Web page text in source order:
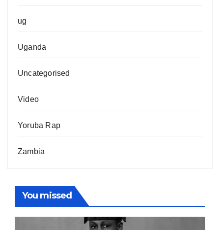
ug
Uganda
Uncategorised
Video
Yoruba Rap
Zambia
You missed